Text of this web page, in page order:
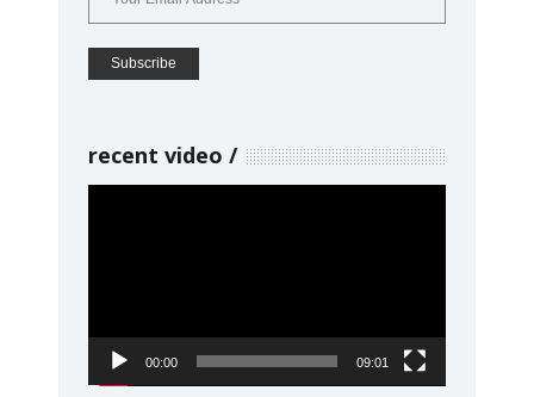
recent video
00:00 09:01